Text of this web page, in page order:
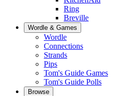
Ring
Breville
Wordle & Games
Wordle
Connections
Strands
Pips
Tom's Guide Games
Tom's Guide Polls
Browse